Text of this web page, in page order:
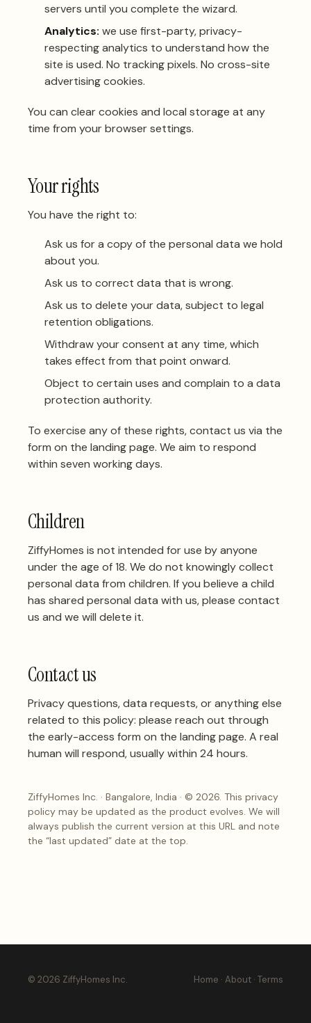
servers until you complete the wizard.
Analytics: we use first-party, privacy-
respecting analytics to understand how the
site is used. No tracking pixels. No cross-site
advertising cookies.
You can clear cookies and local storage at any
time from your browser settings.
Your rights
You have the right to:
Ask us for a copy of the personal data we hold
about you.
Ask us to correct data that is wrong.
Ask us to delete your data, subject to legal
retention obligations.
Withdraw your consent at any time, which
takes effect from that point onward.
Object to certain uses and complain to a data
protection authority.
To exercise any of these rights,contact us via the
form on the landing page. We aim to respond
within seven working days.
Children
ZiffyHomes is not intended for use by anyone
under the age of 18. We do not knowingly collect
personal data from children. If you believe a child
has shared personal data with us, please contact
us and we will delete it.
Contact us
Privacy questions, data requests, or anything else
related to this policy: please reach out through
the early-access form on the landing page. A real
human will respond, usually within 24 hours.
ZiffyHomes Inc. · Bangalore, India · © 2026. This privacy
policy may be updated as the product evolves. We will
always publish the current version at this URL and note
the “last updated” date at the top.
© 2026 ZiffyHomes Inc. Home · About · Terms